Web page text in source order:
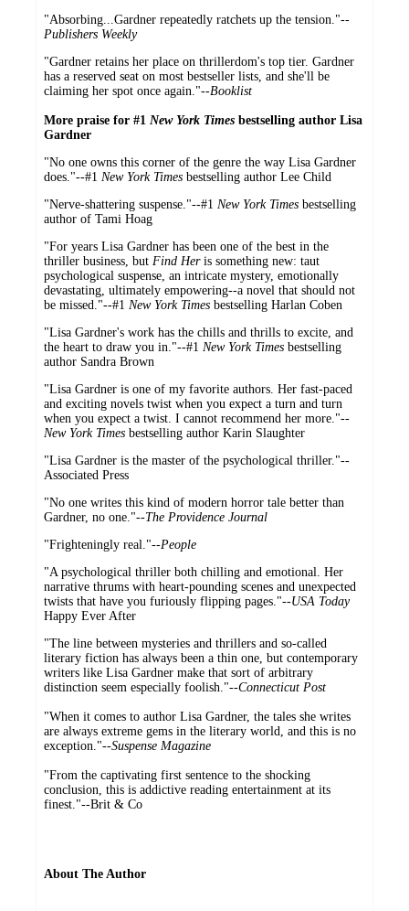
"Absorbing...Gardner repeatedly ratchets up the tension."--
Publishers Weekly
"Gardner retains her place on thrillerdom's top tier. Gardner
has a reserved seat on most bestseller lists, and she'll be
claiming her spot once again."--Booklist
More praise for #1 New York Times bestselling author Lisa
Gardner
"No one owns this corner of the genre the way Lisa Gardner
does."--#1 New York Times bestselling author Lee Child
"Nerve-shattering suspense."--#1 New York Times bestselling
author of Tami Hoag
"For years Lisa Gardner has been one of the best in the
thriller business, but Find Heris something new: taut
psychological suspense, an intricate mystery, emotionally
devastating, ultimately empowering--a novel that should not
be missed."--#1 New York Times bestselling Harlan Coben
"Lisa Gardner's work has the chills and thrills to excite, and
the heart to draw you in."--#1 New York Times bestselling
author Sandra Brown
"Lisa Gardner is one of my favorite authors. Her fast-paced
and exciting novels twist when you expect a turn and turn
when you expect a twist. I cannot recommend her more."--
New York Times bestselling author Karin Slaughter
"Lisa Gardner is the master of the psychological thriller."--
Associated Press
"No one writes this kind of modern horror tale better than
Gardner, no one."--The Providence Journal
"Frighteningly real."--People
"A psychological thriller both chilling and emotional. Her
narrative thrums with heart-pounding scenes and unexpected
twists that have you furiously flipping pages."--USA Today
Happy Ever After
"The line between mysteries and thrillers and so-called
literary fiction has always been a thin one, but contemporary
writers like Lisa Gardner make that sort of arbitrary
distinction seem especially foolish."--Connecticut Post
"When it comes to author Lisa Gardner, the tales she writes
are always extreme gems in the literary world, and this is no
exception."--Suspense Magazine
"From the captivating first sentence to the shocking
conclusion, this is addictive reading entertainment at its
finest."--Brit & Co
About The Author